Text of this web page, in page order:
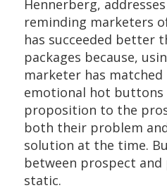
Hennerberg,
reminding marketers
has succeeded better
packages because,
marketer has matched
emotional hot buttons
proposition to the
both their problem
solution at the time.
between prospect
static.